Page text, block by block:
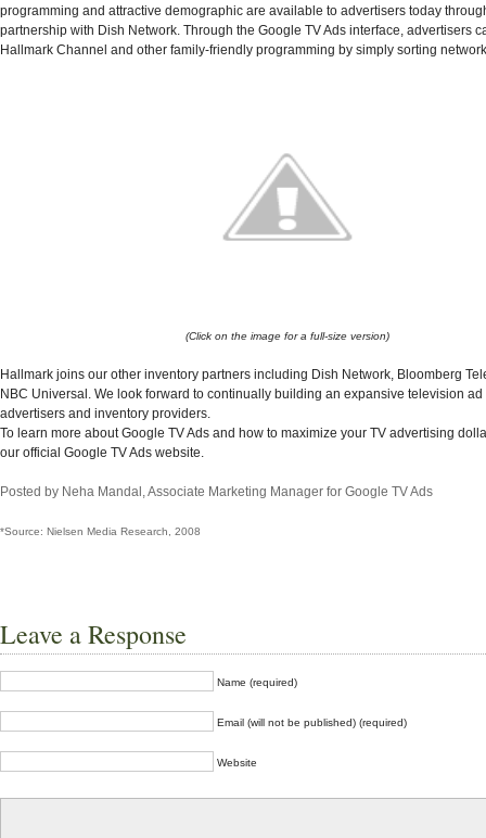
programming and attractive demographic are available to advertisers today
partnership with Dish Network. Through the Google TV Ads interface, advertisers
Hallmark Channel and other family-friendly programming by simply sorting
(Click on the image for a full-size version)
Hallmark joins our other inventory partners including Dish Network, Bloomberg
NBC Universal. We look forward to continually building an expansive television ad
advertisers and inventory providers.
To learn more about Google TV Ads and how to maximize your TV advertising
our official Google TV Ads website.
Posted by Neha Mandal, Associate Marketing Manager for Google TV Ads
*Source: Nielsen Media Research, 2008
Leave a Response
Name (required)
Email (will not be published) (required)
Website